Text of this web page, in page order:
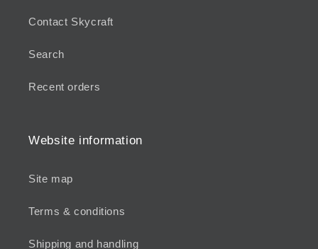
Contact Skycraft
Search
Recent orders
Website information
Site map
Terms & conditions
Shipping and handling